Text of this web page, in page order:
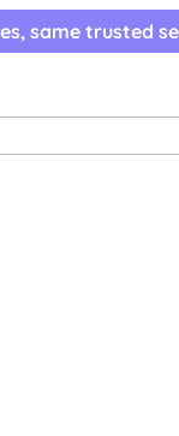
same trusted